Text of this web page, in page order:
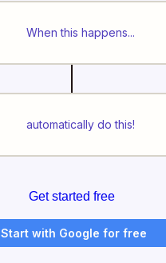
When this happens...
automatically do this!
Get started free
Start with Google for free